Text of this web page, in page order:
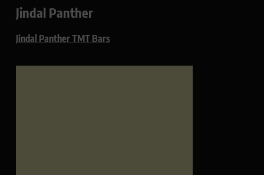
Jindal Panther
Jindal Panther TMT Bars